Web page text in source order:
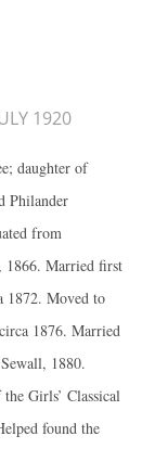
1920
daughter of
Philander
from
1866. Married first
1872. Moved to
1876. Married
1880.
Girls’ Classical
found the